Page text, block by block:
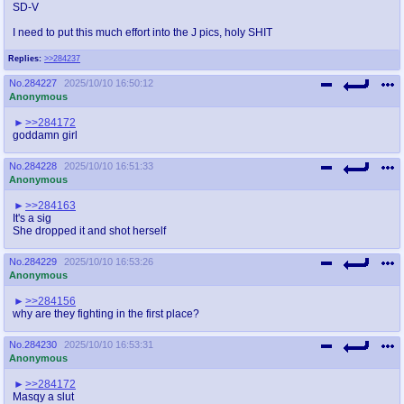
Replies: >>284237
SD-V
I need to put this much effort into the J pics, holy SHIT
No. 284227
2025/10/10 16:50:12
Anonymous
>>284172
goddamn girl
No. 284228
2025/10/10 16:51:33
Anonymous
>>284163
It's a sig
She dropped it and shot herself
No. 284229
2025/10/10 16:53:26
Anonymous
>>284156
why are they fighting in the first place?
No. 284230
2025/10/10 16:53:31
Anonymous
>>284172
Masqy a slut